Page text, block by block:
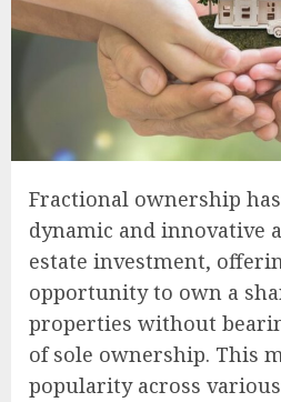
Fractional ownership
dynamic and innovative
estate investment,
opportunity to own a
properties without
of sole ownership. This
popularity across